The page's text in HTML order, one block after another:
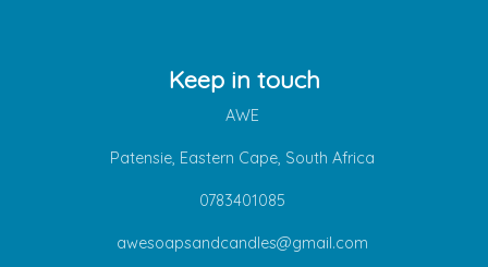
Keep in touch
AWE
Patensie, Eastern Cape, South Africa
0783401085
awesoapsandcandles@gmail.com